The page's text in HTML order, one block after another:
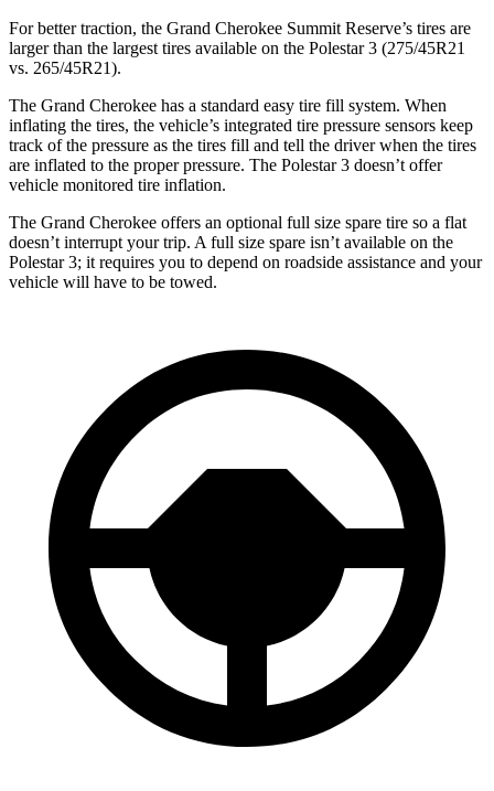
For better traction, the Grand Cherokee Summit Reserve’s tires are
larger than the largest tires available on the Polestar 3 (275/45R21
vs. 265/45R21).
The Grand Cherokee has a standard easy tire fill system. When
inflating the tires, the vehicle’s integrated tire pressure sensors keep
track of the pressure as the tires fill and tell the driver when the tires
are inflated to the proper pressure. The Polestar 3 doesn’t offer
vehicle monitored tire inflation.
The Grand Cherokee offers an optional full size spare tire so a flat
doesn’t interrupt your trip. A full size spare isn’t available on the
Polestar 3; it requires you to depend on roadside assistance and your
vehicle will have to be towed.